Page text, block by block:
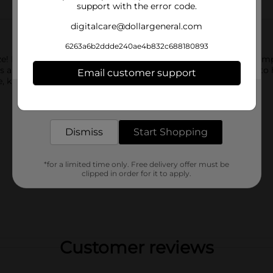
Infused with Vitamin C, Old Spice Healthy Feeling Hair
a refreshing citrus zest scent and is infused with Vitamin C
that your hair is clean and taken care of.
Customer reviews
support with the error code.
digitalcare@dollargeneral.com
6263a6b2ddde240ae4b832c688180893
Email customer support
Dismiss Start Shopping
*for a limited time only. Free delivery offer must be
clipped in order for it to apply.